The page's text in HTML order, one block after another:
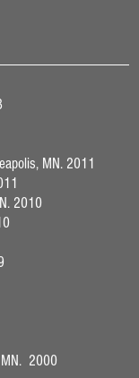
MN. 2011
2010
MN. 2000